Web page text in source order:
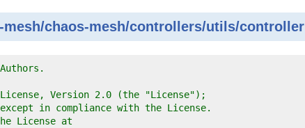
chaos-mesh/controllers/utils/controller
Version 2.0 (the "License");
in compliance with the License.
License at